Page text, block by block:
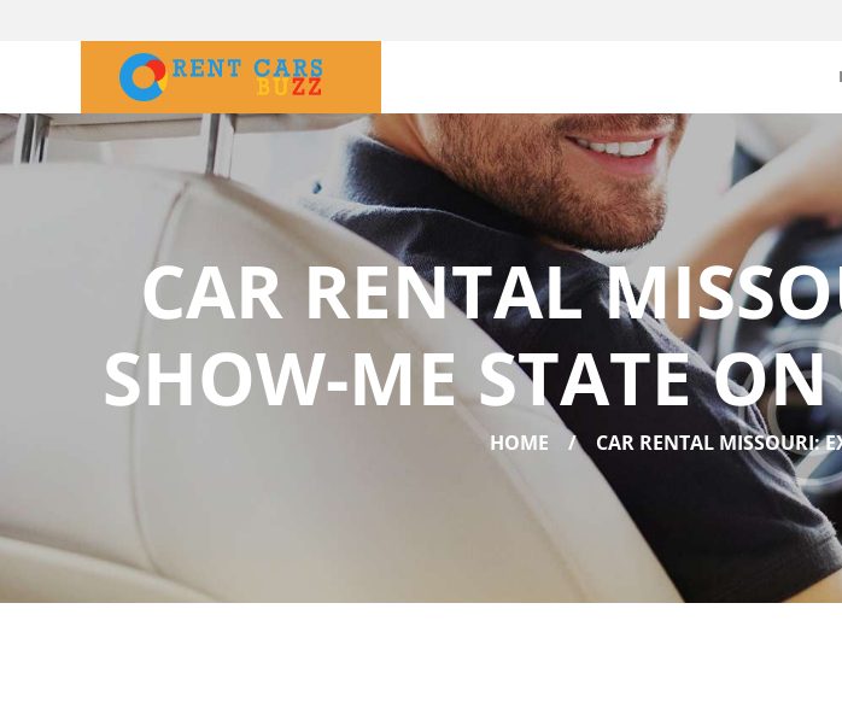
CAR RENTAL
SHOW-ME STATE
HOME CAR RENTAL MISSOURI: